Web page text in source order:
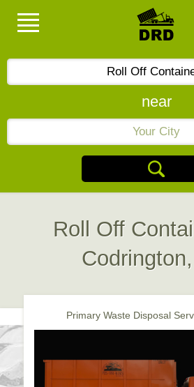
near
Roll Off
Primary Waste Disposal